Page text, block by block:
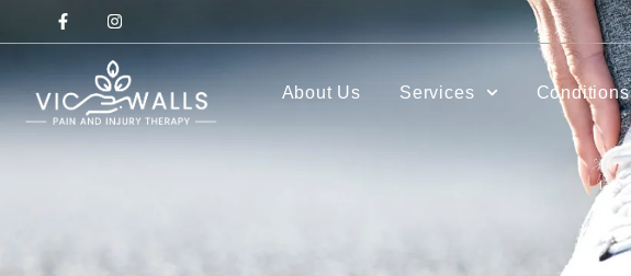
About Us Services Conditions